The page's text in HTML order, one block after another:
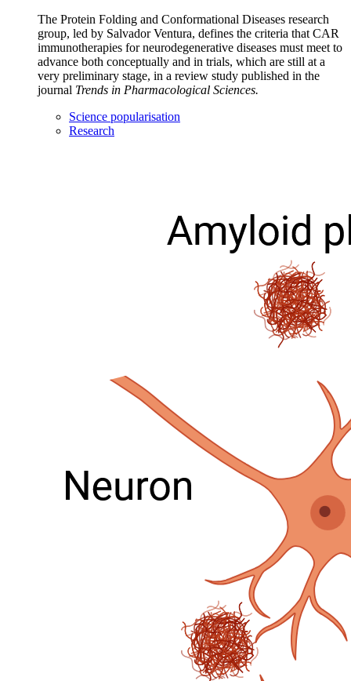
The Protein Folding and Conformational Diseases research
group, led by Salvador Ventura, defines the criteria that CAR
immunotherapies for neurodegenerative diseases must meet to
advance both conceptually and in trials, which are still at a
very preliminary stage, in a review study published in the
journal Trends in Pharmacological Sciences.
Science popularisation
Research